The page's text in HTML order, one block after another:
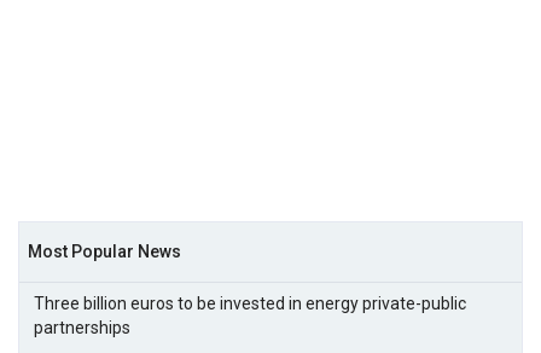
Most Popular News
Three billion euros to be invested in energy private-public
partnerships